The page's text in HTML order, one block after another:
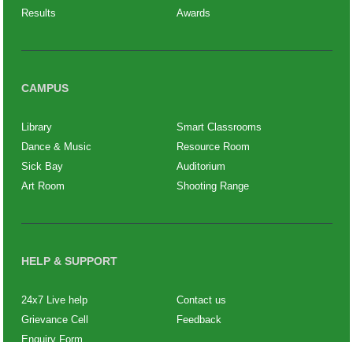
Results
Awards
CAMPUS
Library
Smart Classrooms
Dance & Music
Resource Room
Sick Bay
Auditorium
Art Room
Shooting Range
HELP & SUPPORT
24x7 Live help
Contact us
Grievance Cell
Feedback
Enquiry Form